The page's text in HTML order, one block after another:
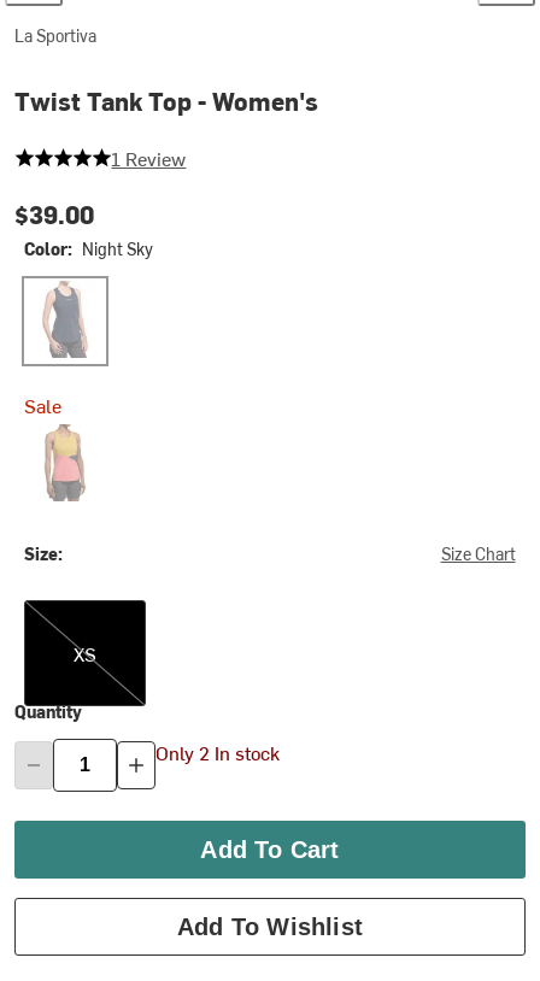
La Sportiva
Twist Tank Top - Women's
5 out of 5 stars
1 Review
$39.00
Color: Night Sky
Night Sky
Sale
Rosebay/Savana
Size: Size Chart
XS
XS
Quantity
Only 2 In stock
Add To Cart
Add To Wishlist